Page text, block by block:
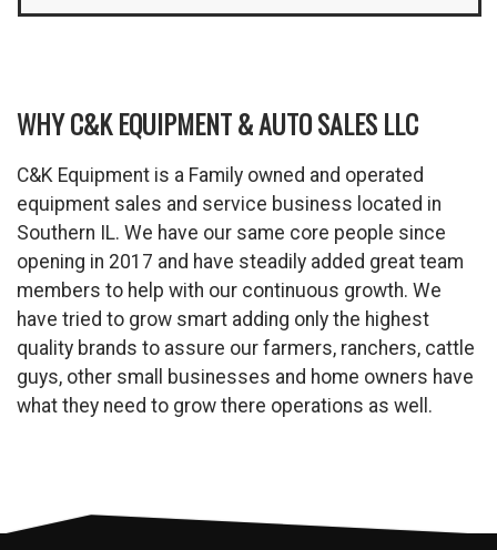
WHY C&K EQUIPMENT & AUTO SALES LLC
C&K Equipment is a Family owned and operated
equipment sales and service business located in
Southern IL. We have our same core people since
opening in 2017 and have steadily added great team
members to help with our continuous growth. We
have tried to grow smart adding only the highest
quality brands to assure our farmers, ranchers, cattle
guys, other small businesses and home owners have
what they need to grow there operations as well.